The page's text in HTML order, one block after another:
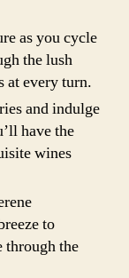
as you cycle
the lush
at every turn.
and indulge
have the
wines
to
through the